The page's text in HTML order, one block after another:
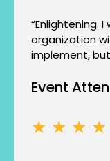
“Enlightening.
organization
implement,
Event
★ ★ ★